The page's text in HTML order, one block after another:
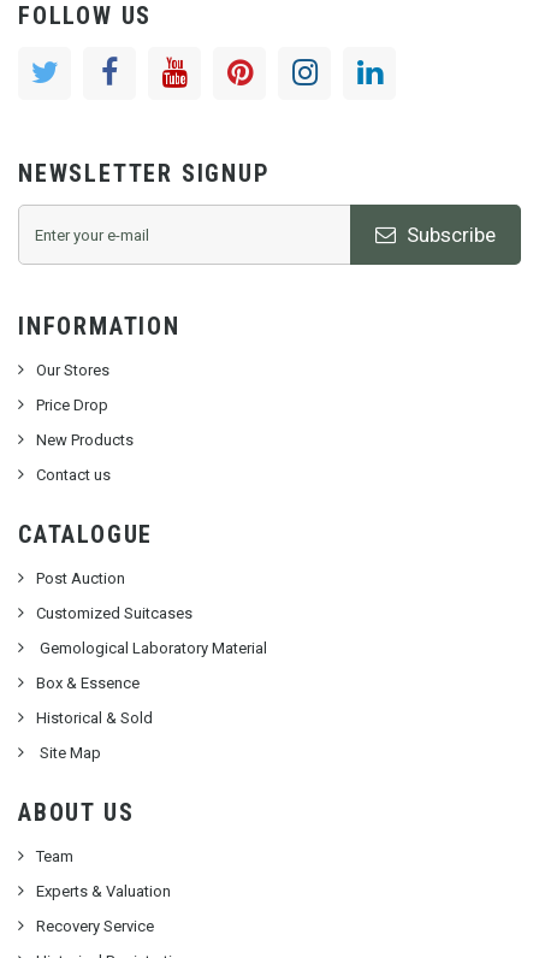
FOLLOW US
NEWSLETTER SIGNUP
Subscribe
INFORMATION
Our Stores
Price Drop
New Products
Contact us
CATALOGUE
Post Auction
Customized Suitcases
Gemological Laboratory Material
Box & Essence
Historical & Sold
Site Map
ABOUT US
Team
Experts & Valuation
Recovery Service